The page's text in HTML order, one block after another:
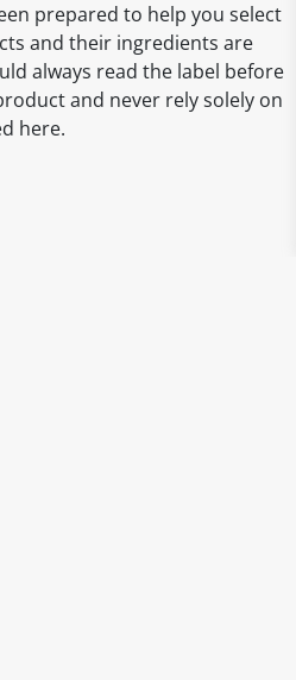
prepared to help you select
and their ingredients are
always read the label before
and never rely solely on
here.